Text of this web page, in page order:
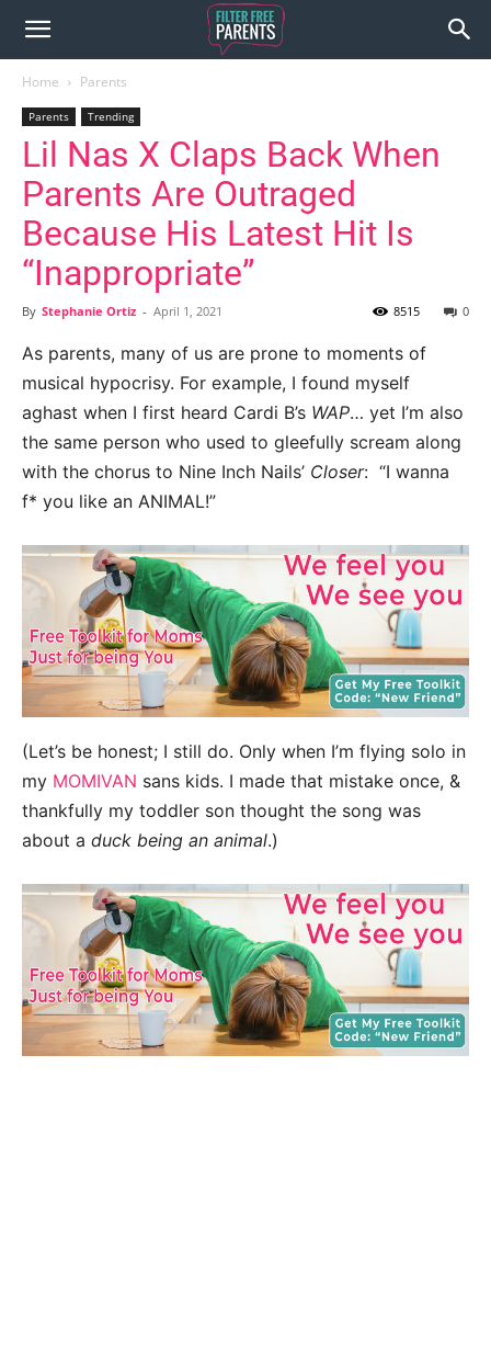
Home Parents
Parents Trending
Lil Nas X Claps Back When
Parents Are Outraged
Because His Latest Hit Is
“Inappropriate”
By Stephanie Ortiz - April 1, 2021 0
8515
As parents, many of us are prone to moments of
musical hypocrisy. For example, I found myself
aghast when I first heard Cardi B’s WAP… yet I’m also
the same person who used to gleefully scream along
with the chorus to Nine Inch Nails’ Closer: “I wanna
f* you like an ANIMAL!”
(Let’s be honest; I still do. Only when I’m flying solo in
my MOMIVAN sans kids. I made that mistake once, &
thankfully my toddler son thought the song was
about a duck being an animal.)